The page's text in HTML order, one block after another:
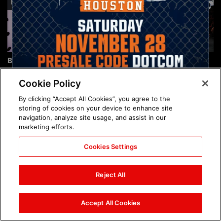
Brock Lesnar's career in
photos
The amazing images of
WWE NXT, Aug. 4, 2026:
The amazing images of
Raw, Aug. 3, 2026: photos
Nattie and Chad Gable host
Mall of America during
SummerSlam Week in
Minneapolis: photos
Cookie Policy
By clicking “Accept All Cookies”, you agree to the
storing of cookies on your device to enhance site
navigation, analyze site usage, and assist in our
marketing efforts.
Cookies Settings
Reject All
Accept All Cookies